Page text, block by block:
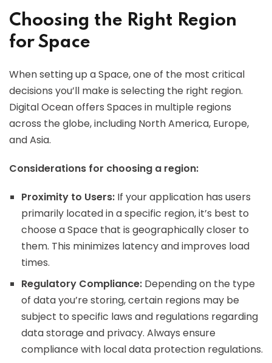
Choosing the Right Region
for Space
When setting up a Space, one of the most critical
decisions you’ll make is selecting the right region.
Digital Ocean offers Spaces in multiple regions
across the globe, including North America, Europe,
and Asia.
Considerations for choosing a region:
Proximity to Users: If your application has users
primarily located in a specific region, it’s best to
choose a Space that is geographically closer to
them. This minimizes latency and improves load
times.
Regulatory Compliance: Depending on the type
of data you’re storing, certain regions may be
subject to specific laws and regulations regarding
data storage and privacy. Always ensure
compliance with local data protection regulations.